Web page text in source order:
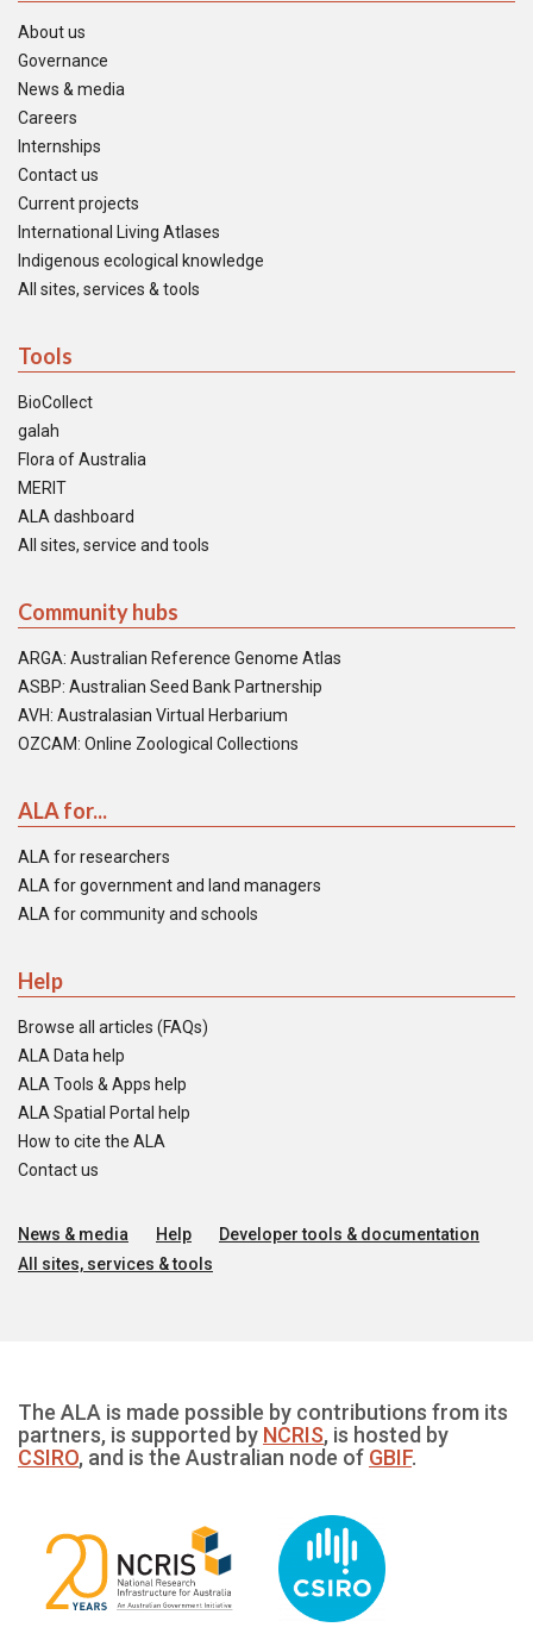
About us
Governance
News & media
Careers
Internships
Contact us
Current projects
International Living Atlases
Indigenous ecological knowledge
All sites, services & tools
Tools
BioCollect
galah
Flora of Australia
MERIT
ALA dashboard
All sites, service and tools
Community hubs
ARGA: Australian Reference Genome Atlas
ASBP: Australian Seed Bank Partnership
AVH: Australasian Virtual Herbarium
OZCAM: Online Zoological Collections
ALA for...
ALA for researchers
ALA for government and land managers
ALA for community and schools
Help
Browse all articles (FAQs)
ALA Data help
ALA Tools & Apps help
ALA Spatial Portal help
How to cite the ALA
Contact us
News & media Help
Developer tools & documentation
All sites, services & tools
The ALA is made possible by contributions from its
partners, is supported by NCRIS, is hosted by
CSIRO, and is the Australian node of GBIF.